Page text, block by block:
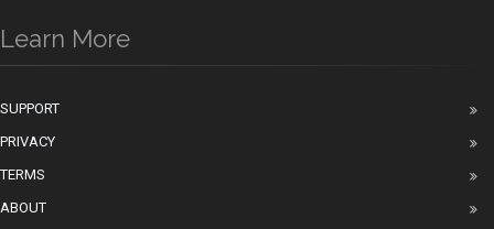
Learn More
SUPPORT
PRIVACY
TERMS
ABOUT